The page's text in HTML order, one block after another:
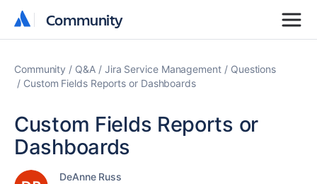
Community
Community
Community Q&A Jira Service Management
Questions
Custom Fields Reports or Dashboards
Custom Fields Reports or
Dashboards
DeAnne Russ